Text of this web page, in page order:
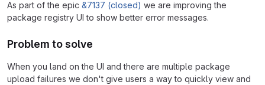
As part of the epic &7137 (closed) we are improving the
package registry UI to show better error messages.
Problem to solve
When you land on the UI and there are multiple package
upload failures we don't give users a way to quickly view and